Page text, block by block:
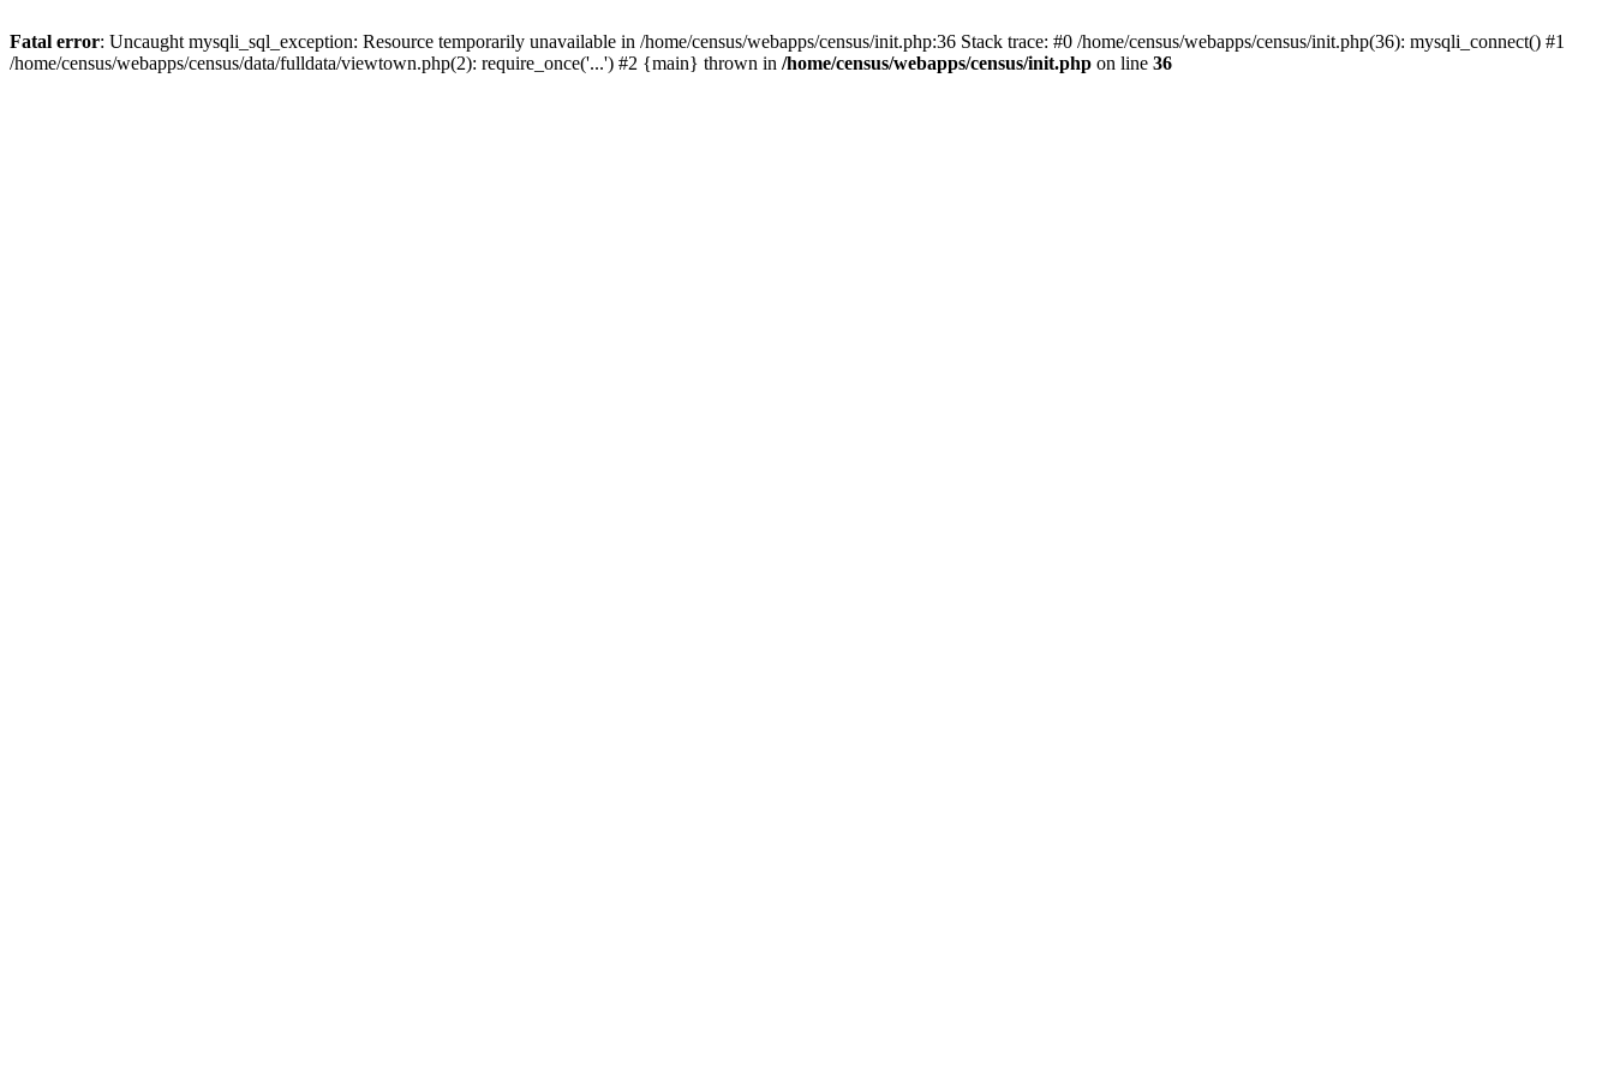
Fatal error: Uncaught mysqli_sql_exception: Resource temporarily unavailable in /home/census/webapps/census/init.php:36 Stack trace: #0 /home/census/webapps/census/init.php(36): mysqli_connect() #1
/home/census/webapps/census/data/fulldata/viewtown.php(2): require_once('...') #2 {main} thrown in /home/census/webapps/census/init.php on line 36